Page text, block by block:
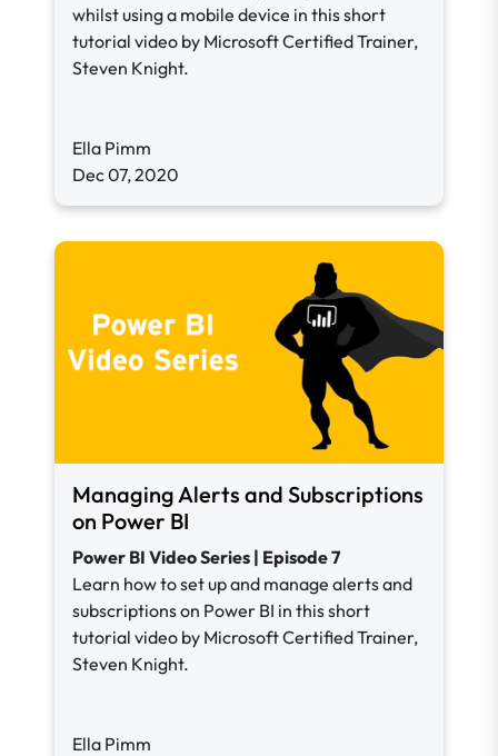
whilst using a mobile device in this short
tutorial video by Microsoft Certified Trainer,
Steven Knight.
Ella Pimm
Dec 07, 2020
Managing Alerts and Subscriptions
on Power BI
Power BI Video Series | Episode 7
Learn how to set up and manage alerts and
subscriptions on Power BI in this short
tutorial video by Microsoft Certified Trainer,
Steven Knight.
Ella Pimm